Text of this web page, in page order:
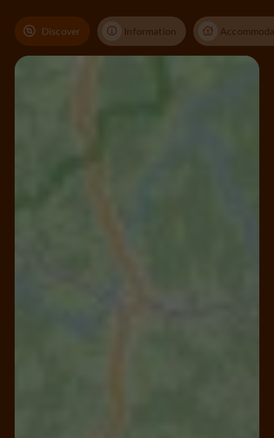
Discover Information